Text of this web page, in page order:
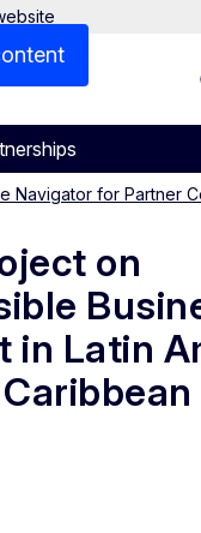
Navigator for Partner
on
in Latin